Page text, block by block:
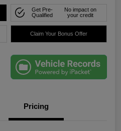
Get Pre-
Qualified
No impact on
your credit
Claim Your Bonus Offer
Pricing